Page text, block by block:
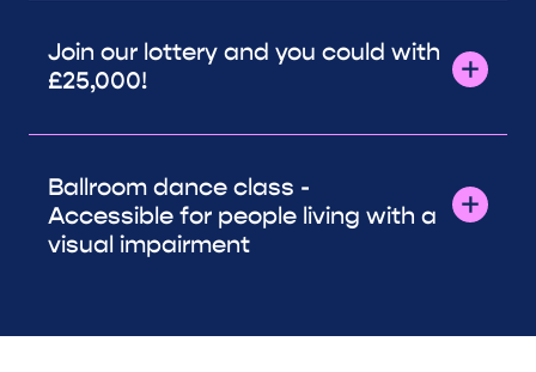
Join our lottery and you could with
£25,000!
Ballroom dance class -
Accessible for people living with a
visual impairment